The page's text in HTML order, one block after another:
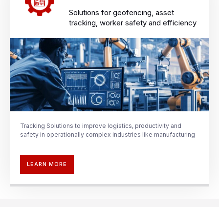
Solutions for geofencing, asset
tracking, worker safety and efficiency​
Tracking Solutions to improve logistics, productivity and
safety in operationally complex industries like manufacturing
LEARN MORE